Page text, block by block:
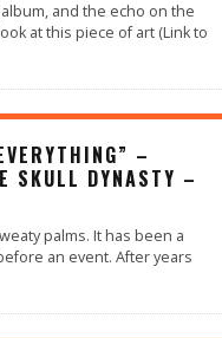
and the echo on the
at this piece of art (Link to
–
SKULL DYNASTY –
palms. It has been a
an event. After years